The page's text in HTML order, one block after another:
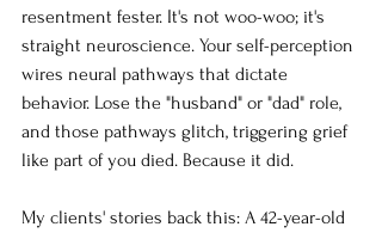
resentment fester. It's not woo-woo; it's
straight neuroscience. Your self-perception
wires neural pathways that dictate
behavior. Lose the "husband" or "dad" role,
and those pathways glitch, triggering grief
like part of you died. Because it did.
My clients' stories back this: A 42-year-old